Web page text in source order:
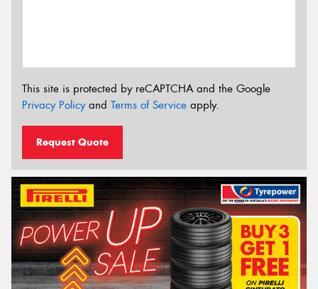
This site is protected by reCAPTCHA and the Google
Privacy Policyand Terms of Service apply.
Request Quote